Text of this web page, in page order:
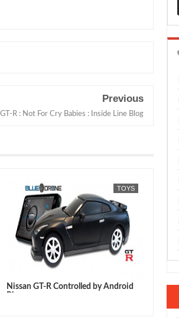
Previous
R : Not For Cry Babies : Inside Line Blog
TOYS
Nissan GT-R Controlled by Android